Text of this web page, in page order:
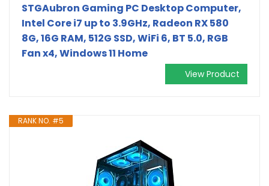
STGAubron Gaming PC Desktop Computer,
Intel Core i7 up to 3.9GHz, Radeon RX 580
8G, 16G RAM, 512G SSD, WiFi 6, BT 5.0, RGB
Fan x4, Windows 11 Home
View Product
RANK NO. #5